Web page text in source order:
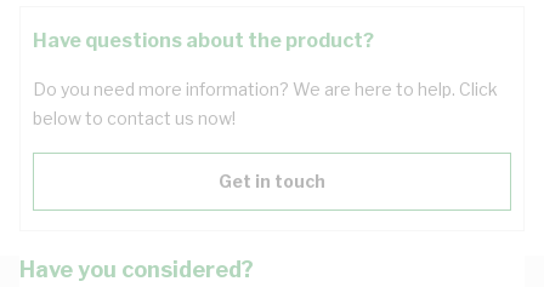
Have questions about the product?
Do you need more information? We are here to help. Click
below to contact us now!
Get in touch
Have you considered?